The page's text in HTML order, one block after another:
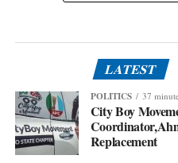
LATEST
POLITICS 37
City Boy
Replacement